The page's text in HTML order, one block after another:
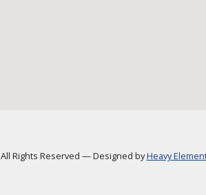
All Rights Reserved —Designed byHeavy